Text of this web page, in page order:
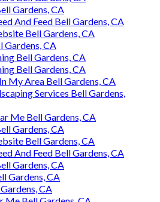
Gardens, CA
And Feed Bell Gardens, CA
Bell Gardens, CA
Gardens, CA
Bell Gardens, CA
Bell Gardens, CA
My Area Bell Gardens, CA
Services Bell Gardens,
Me Bell Gardens, CA
Gardens, CA
Bell Gardens, CA
And Feed Bell Gardens, CA
Gardens, CA
Gardens, CA
CA